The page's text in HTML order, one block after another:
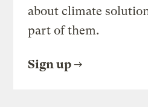
about climate
part of them.
Sign up